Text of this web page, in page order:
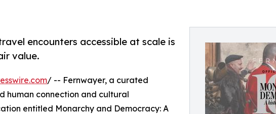
encounters accessible at scale is
value.
/ -- Fernwayer, a curated
human connection and cultural
entitled Monarchy and Democracy: A